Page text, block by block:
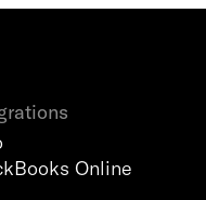
Online